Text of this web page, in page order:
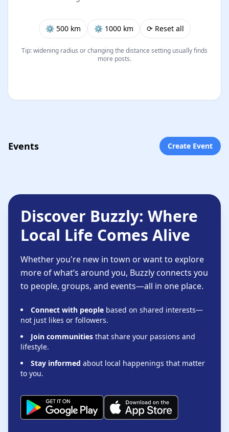
⚙︎ 500 km ⚙︎ 1000 km ⟳ Reset all
Tip: widening radius or changing the distance setting usually finds
more posts.
Events Create Event
Discover Buzzly: Where
Local Life Comes Alive
Whether you're new in town or want to explore
more of what’s around you, Buzzly connects you
to people, groups, and events—all in one place.
Connect with people based on shared interests—
not just likes or followers.
Join communities that share your passions and
lifestyle.
Stay informed about local happenings that matter
to you.